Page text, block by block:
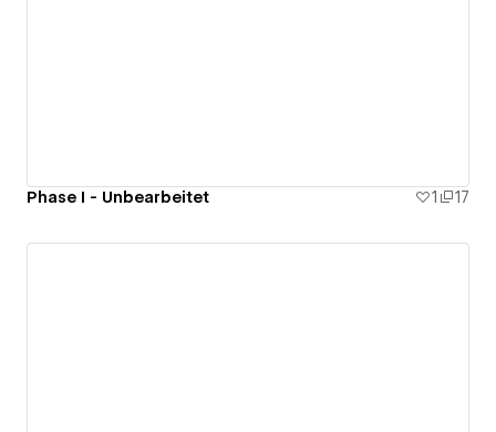
Phase I - Unbearbeitet 1 17